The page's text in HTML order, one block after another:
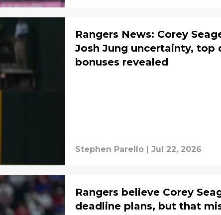
Rangers News: Corey
Josh Jung uncertainty, top
bonuses revealed
Stephen Parello | Jul 22, 2026
Rangers believe Corey
deadline plans, but that